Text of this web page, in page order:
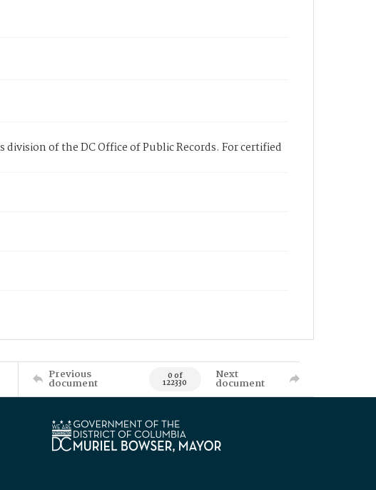
of the DC Office of Public Records. For certified
Previous
document 0 of
122330
Next
document